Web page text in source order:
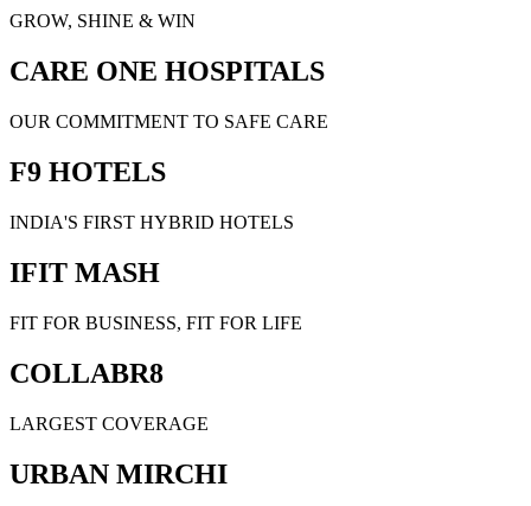
GROW, SHINE & WIN
CARE ONE HOSPITALS
OUR COMMITMENT TO SAFE CARE
F9 HOTELS
INDIA'S FIRST HYBRID HOTELS
IFIT MASH
FIT FOR BUSINESS, FIT FOR LIFE
COLLABR8
LARGEST COVERAGE
URBAN MIRCHI